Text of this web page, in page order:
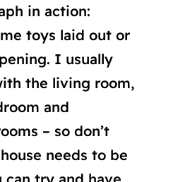
in action:
toys laid out or
I usually
the living room,
and
– so don’t
needs to be